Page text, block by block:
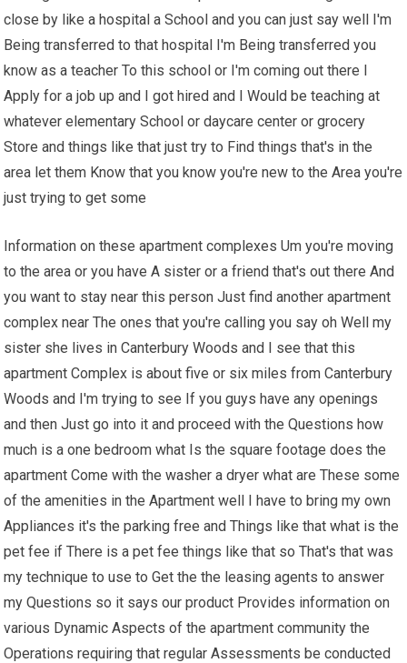
close by like a hospital a School and you can just say well I'm
Being transferred to that hospital I'm Being transferred you
know as a teacher To this school or I'm coming out there I
Apply for a job up and I got hired and I Would be teaching at
whatever elementary School or daycare center or grocery
Store and things like that just try to Find things that's in the
area let them Know that you know you're new to the Area you're
just trying to get some
Information on these apartment complexes Um you're moving
to the area or you have A sister or a friend that's out there And
you want to stay near this person Just find another apartment
complex near The ones that you're calling you say oh Well my
sister she lives in Canterbury Woods and I see that this
apartment Complex is about five or six miles from Canterbury
Woods and I'm trying to see If you guys have any openings
and then Just go into it and proceed with the Questions how
much is a one bedroom what Is the square footage does the
apartment Come with the washer a dryer what are These some
of the amenities in the Apartment well I have to bring my own
Appliances it's the parking free and Things like that what is the
pet fee if There is a pet fee things like that so That's that was
my technique to use to Get the the leasing agents to answer
my Questions so it says our product Provides information on
various Dynamic Aspects of the apartment community the
Operations requiring that regular Assessments be conducted